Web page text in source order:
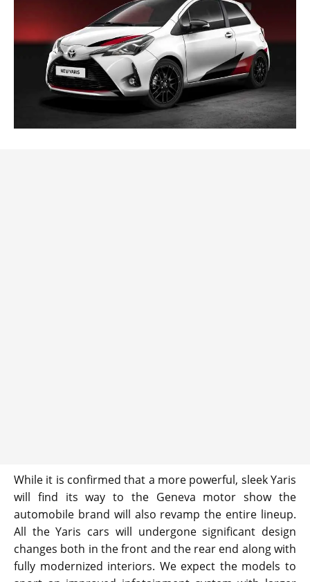
While it is confirmed that a more powerful, sleek Yaris
will find its way to the Geneva motor show the
automobile brand will also revamp the entire lineup.
All the Yaris cars will undergone significant design
changes both in the front and the rear end along with
fully modernized interiors. We expect the models to